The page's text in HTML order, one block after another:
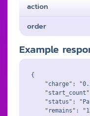
action
order
Example
{
"charge":
"status":
"remains":